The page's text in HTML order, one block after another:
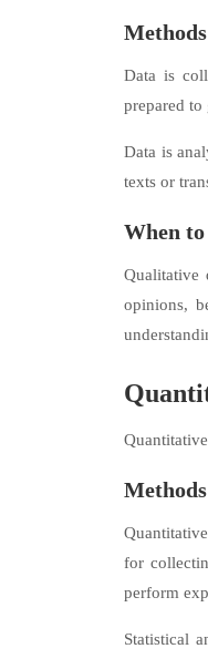
Methods
Data is
prepared
Data is
texts or
When to
Qualitative
opinions,
Methods
for
perform
Statistical